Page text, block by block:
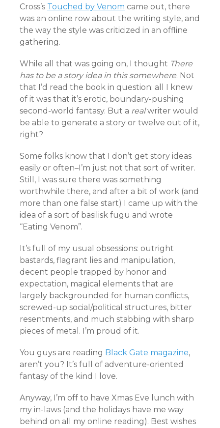
Cross’s Touched by Venom came out, there
was an online row about the writing style, and
the way the style was criticized in an offline
gathering.
While all that was going on, I thought There
has to be a story idea in this somewhere. Not
that I’d read the book in question: all I knew
of it was that it’s erotic, boundary-pushing
second-world fantasy. But a realwriter would
be able to generate a story or twelve out of it,
right?
Some folks know that I don’t get story ideas
easily or often–I’m just not that sort of writer.
Still, I was sure there was something
worthwhile there, and after a bit of work (and
more than one false start) I came up with the
idea of a sort of basilisk fugu and wrote
“Eating Venom”.
It’s full of my usual obsessions: outright
bastards, flagrant lies and manipulation,
decent people trapped by honor and
expectation, magical elements that are
largely backgrounded for human conflicts,
screwed-up social/political structures, bitter
resentments, and much stabbing with sharp
pieces of metal. I’m proud of it.
You guys are reading Black Gate magazine,
aren’t you? It’s full of adventure-oriented
fantasy of the kind I love.
Anyway, I’m off to have Xmas Eve lunch with
my in-laws (and the holidays have me way
behind on all my online reading). Best wishes